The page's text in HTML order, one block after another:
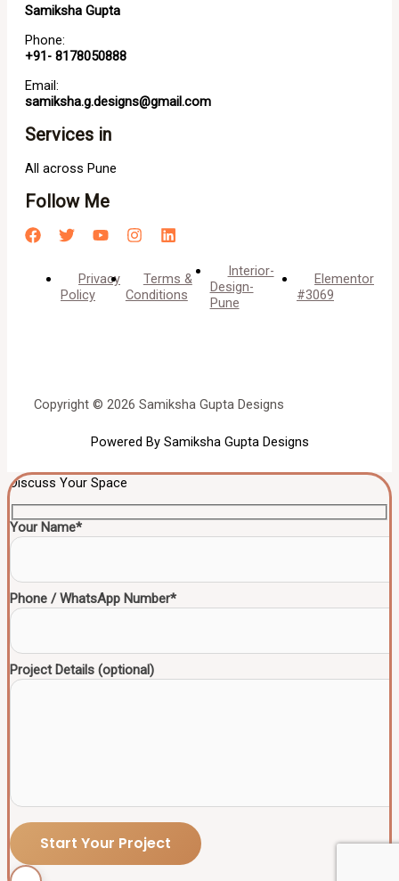
Samiksha Gupta
Phone:
+91- 8178050888
Email:
samiksha.g.designs@gmail.com
Services in
All across Pune
Follow Me
Privacy
Policy
Terms &
Conditions
Interior-
Design-
Pune
Elementor
#3069
Copyright © 2026 Samiksha Gupta Designs
Powered By Samiksha Gupta Designs
Discuss Your Space
Your Name*
Phone / WhatsApp Number*
Project Details (optional)